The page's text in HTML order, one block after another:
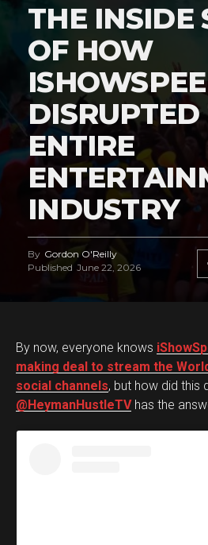
THE INSIDE
OF HOW
DISRUPTED
ENTIRE
INDUSTRY
By Gordon O'Reilly
Published June 22, 2026
By now, everyone knows
making deal to stream the
social channels, but how did this
@HeymanHustleTVhas the